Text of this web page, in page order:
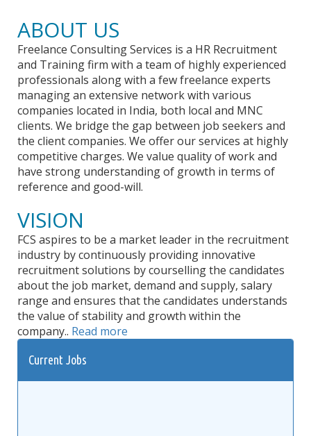
ABOUT US
Freelance Consulting Services is a HR Recruitment
and Training firm with a team of highly experienced
professionals along with a few freelance experts
managing an extensive network with various
companies located in India, both local and MNC
clients. We bridge the gap between job seekers and
the client companies. We offer our services at highly
competitive charges. We value quality of work and
have strong understanding of growth in terms of
reference and good-will.
VISION
FCS aspires to be a market leader in the recruitment
industry by continuously providing innovative
recruitment solutions by courselling the candidates
about the job market, demand and supply, salary
range and ensures that the candidates understands
the value of stability and growth within the
company.. Read more
Current Jobs